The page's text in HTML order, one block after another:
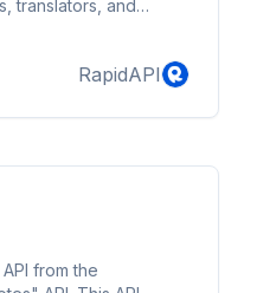
translators, and
RapidAPI
from the